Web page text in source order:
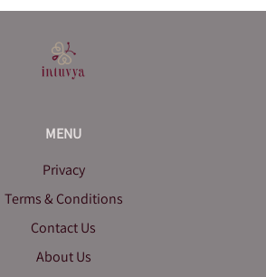
MENU
Privacy
Terms & Conditions
Contact Us
About Us